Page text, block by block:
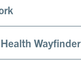
Wayfinder